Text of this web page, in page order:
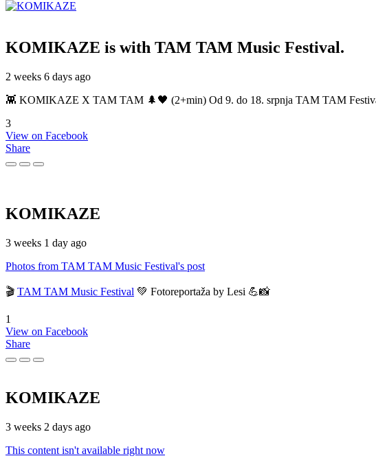
KOMIKAZE is with TAM TAM Music Festival.
2 weeks 6 days ago
👾 KOMIKAZE X TAM TAM 🌲🖤 (2+min) Od 9. do 18. srpnja TAM TAM
3
View on Facebook
Share
KOMIKAZE
3 weeks 1 day ago
Photos from TAM TAM Music Festival's post
🎬 TAM TAM Music Festival 💚 Fotoreportaža by Lesi 💪📸
1
View on Facebook
Share
KOMIKAZE
3 weeks 2 days ago
This content isn't available right now